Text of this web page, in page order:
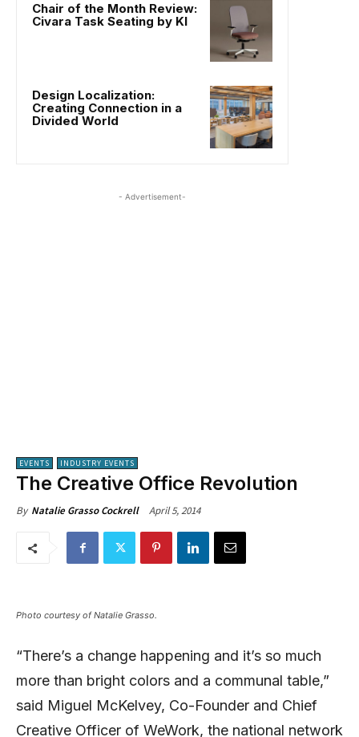
Chair of the Month Review:
Civara Task Seating by KI
Design Localization:
Creating Connection in a
Divided World
- Advertisement-